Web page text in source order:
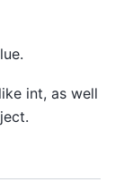
int, as well